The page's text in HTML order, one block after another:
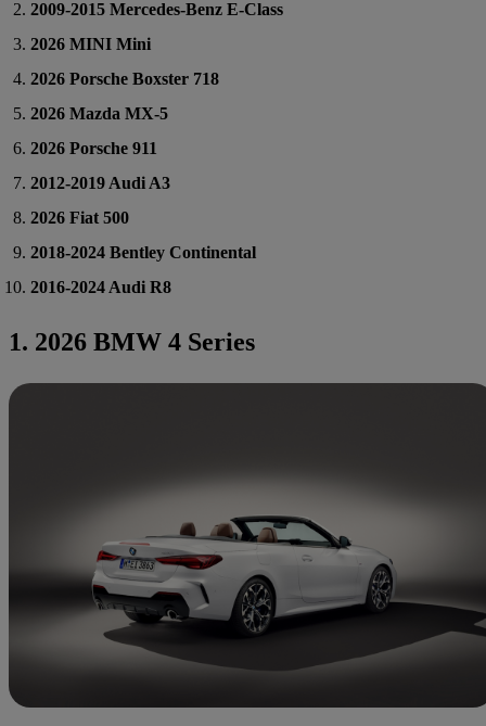
2009-2015 Mercedes-Benz E-Class
2026 MINI Mini
2026 Porsche Boxster 718
2026 Mazda MX-5
2026 Porsche 911
2012-2019 Audi A3
2026 Fiat 500
2018-2024 Bentley Continental
2016-2024 Audi R8
1. 2026 BMW 4 Series